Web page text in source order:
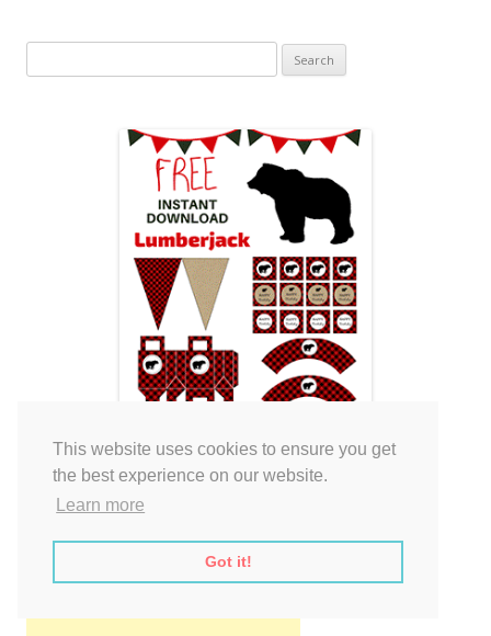
This website uses cookies to ensure you get
the best experience on our website.
Learn more
Got it!
for: